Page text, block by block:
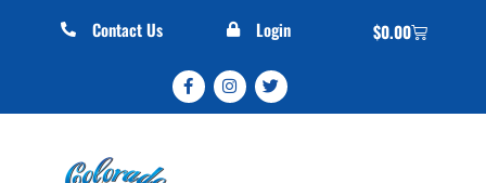
Contact Us Login $0.00